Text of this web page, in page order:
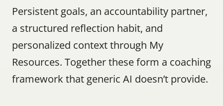
Persistent goals, an accountability partner,
a structured reflection habit, and
personalized context through My
Resources. Together these form a coaching
framework that generic AI doesn’t provide.